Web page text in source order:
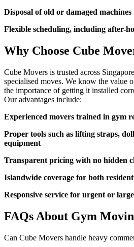
Disposal of old or damaged machines
Flexible scheduling, including after-
Why Choose Cube
Cube Movers is trusted across
specialised moves. We know the value
the importance of getting it installed
Our advantages include:
Experienced movers trained in gym
Proper tools such as lifting straps,
equipment
Transparent pricing with no hidden
Islandwide coverage for both
Responsive service for urgent or
FAQs About Gym
Can Cube Movers handle heavy